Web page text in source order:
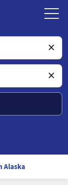
Alaska